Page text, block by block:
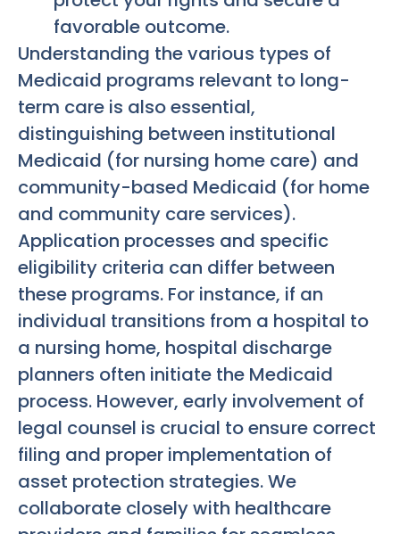
favorable outcome.
Understanding the various types of
Medicaid programs relevant to long-
term care is also essential,
distinguishing between institutional
Medicaid (for nursing home care) and
community-based Medicaid (for home
and community care services).
Application processes and specific
eligibility criteria can differ between
these programs. For instance, if an
individual transitions from a hospital to
a nursing home, hospital discharge
planners often initiate the Medicaid
process. However, early involvement of
legal counsel is crucial to ensure correct
filing and proper implementation of
asset protection strategies. We
collaborate closely with healthcare